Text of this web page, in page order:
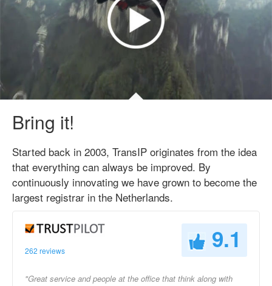
Bring it!
Started back in 2003, TransIP originates from the idea
that everything can always be improved. By
continuously innovating we have grown to become the
largest registrar in the Netherlands.
262 reviews 9.1
"Great service and people at the office that think along with